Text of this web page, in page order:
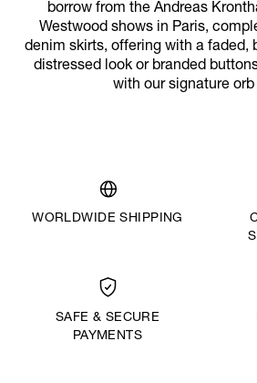
borrow from the Andreas
Westwood shows in Paris,
denim skirts, offering with a faded,
distressed look or branded
with our signature
WORLDWIDE SHIPPING
SAFE & SECURE
PAYMENTS